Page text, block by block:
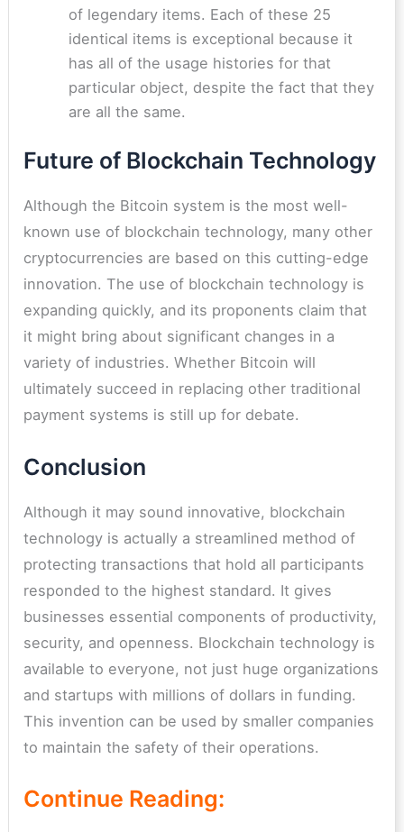
of legendary items. Each of these 25
identical items is exceptional because it
has all of the usage histories for that
particular object, despite the fact that they
are all the same.
Future of Blockchain Technology
Although the Bitcoin system is the most well-
known use of blockchain technology, many other
cryptocurrencies are based on this cutting-edge
innovation. The use of blockchain technology is
expanding quickly, and its proponents claim that
it might bring about significant changes in a
variety of industries. Whether Bitcoin will
ultimately succeed in replacing other traditional
payment systems is still up for debate.
Conclusion
Although it may sound innovative, blockchain
technology is actually a streamlined method of
protecting transactions that hold all participants
responded to the highest standard. It gives
businesses essential components of productivity,
security, and openness. Blockchain technology is
available to everyone, not just huge organizations
and startups with millions of dollars in funding.
This invention can be used by smaller companies
to maintain the safety of their operations.
Continue Reading: